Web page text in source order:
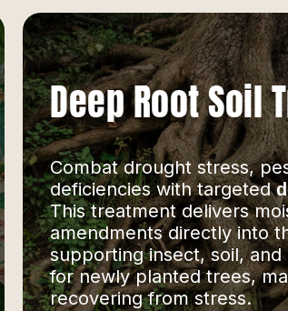
Deep Root Soil
Combat drought stress,
deficiencies with targeted
This treatment delivers
amendments directly into
supporting insect, soil,
for newly planted trees,
recovering from stress.